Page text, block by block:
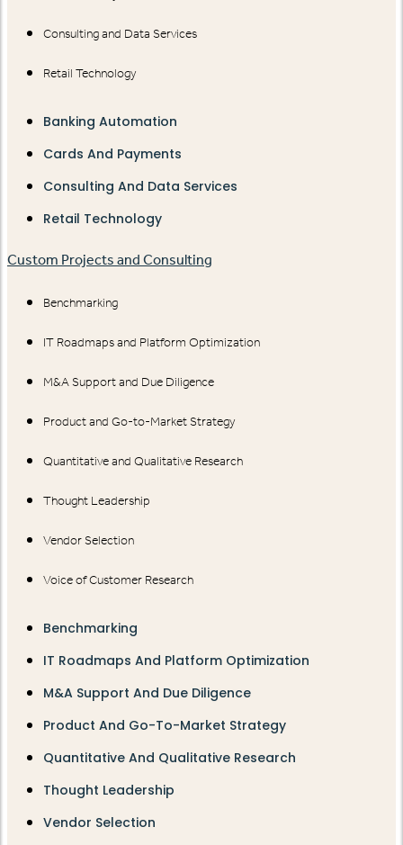
Consulting and Data Services
Retail Technology
Banking Automation
Cards And Payments
Consulting And Data Services
Retail Technology
Custom Projects and Consulting
Benchmarking
IT Roadmaps and Platform Optimization
M&A Support and Due Diligence
Product and Go-to-Market Strategy
Quantitative and Qualitative Research
Thought Leadership
Vendor Selection
Voice of Customer Research
Benchmarking
IT Roadmaps And Platform Optimization
M&A Support And Due Diligence
Product And Go-To-Market Strategy
Quantitative And Qualitative Research
Thought Leadership
Vendor Selection